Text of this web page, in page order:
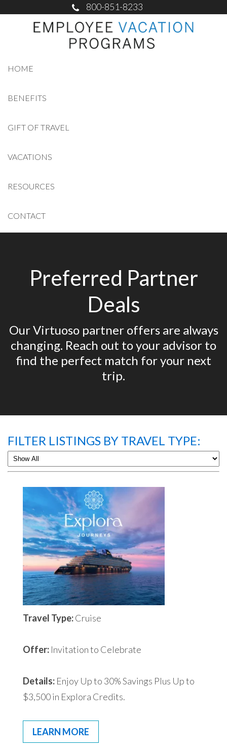
800-851-8233
HOME
BENEFITS
GIFT OF TRAVEL
VACATIONS
RESOURCES
CONTACT
Preferred Partner
Deals
Our Virtuoso partner offers are always
changing. Reach out to your advisor to
find the perfect match for your next
trip.
FILTER LISTINGS BY TRAVEL TYPE:
Travel Type:Cruise
Offer: Invitation to Celebrate
Details: Enjoy Up to 30% Savings Plus Up to
$3,500 in Explora Credits.
LEARN MORE